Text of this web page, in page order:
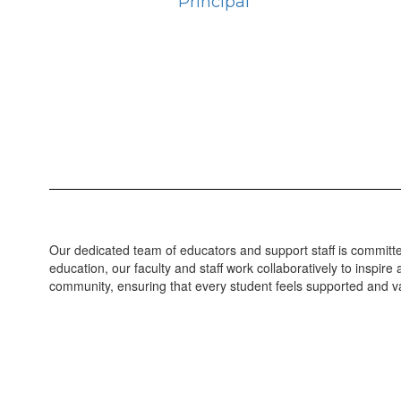
Our dedicated team of educators and support staff is
education, our faculty and staff work collaboratively to
community, ensuring that every student feels supported and